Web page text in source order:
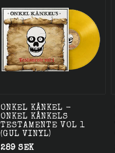
ONKEL KÅNKEL -
ONKEL KÅNKELS
TESTAMENTE VOL 1
(GUL VINYL)
289 SEK